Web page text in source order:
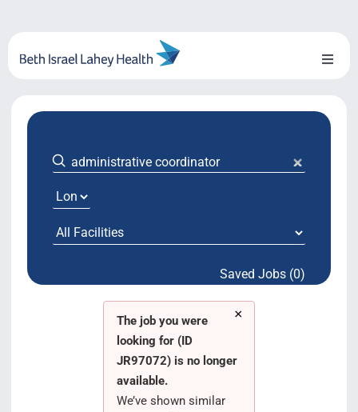
content
Toggle
About Us
Locations
System Growth
Testimonials Saved Jobs (0)
×
The job you were
looking for (ID
JR97072) is no longer
available.
We’ve shown similar